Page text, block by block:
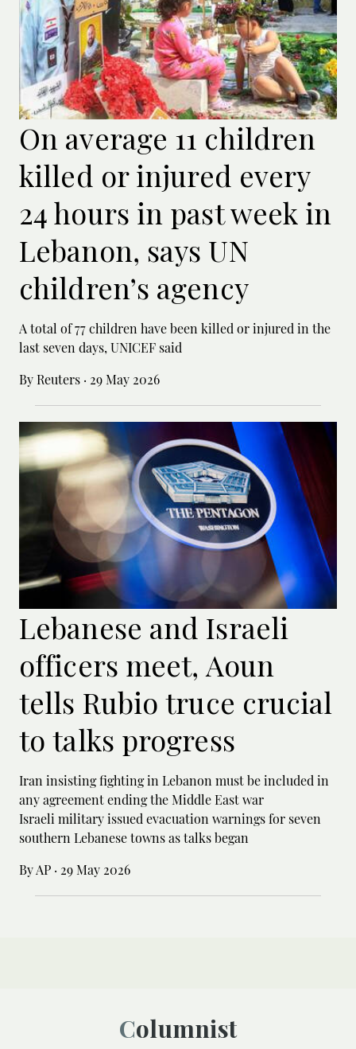
On average 11 children
killed or injured every
24 hours in past week in
Lebanon, says UN
children’s agency
A total of 77 children have been killed or ‌injured in the
last seven days, UNICEF said
By Reuters · 29 May 2026
Lebanese and Israeli
officers meet, Aoun
tells Rubio truce crucial
to talks progress
Iran insisting fighting in Lebanon must be included in
any agreement ending the Middle East war
Israeli military issued evacuation warnings for seven
southern Lebanese towns as talks began
By AP · 29 May 2026
Columnist